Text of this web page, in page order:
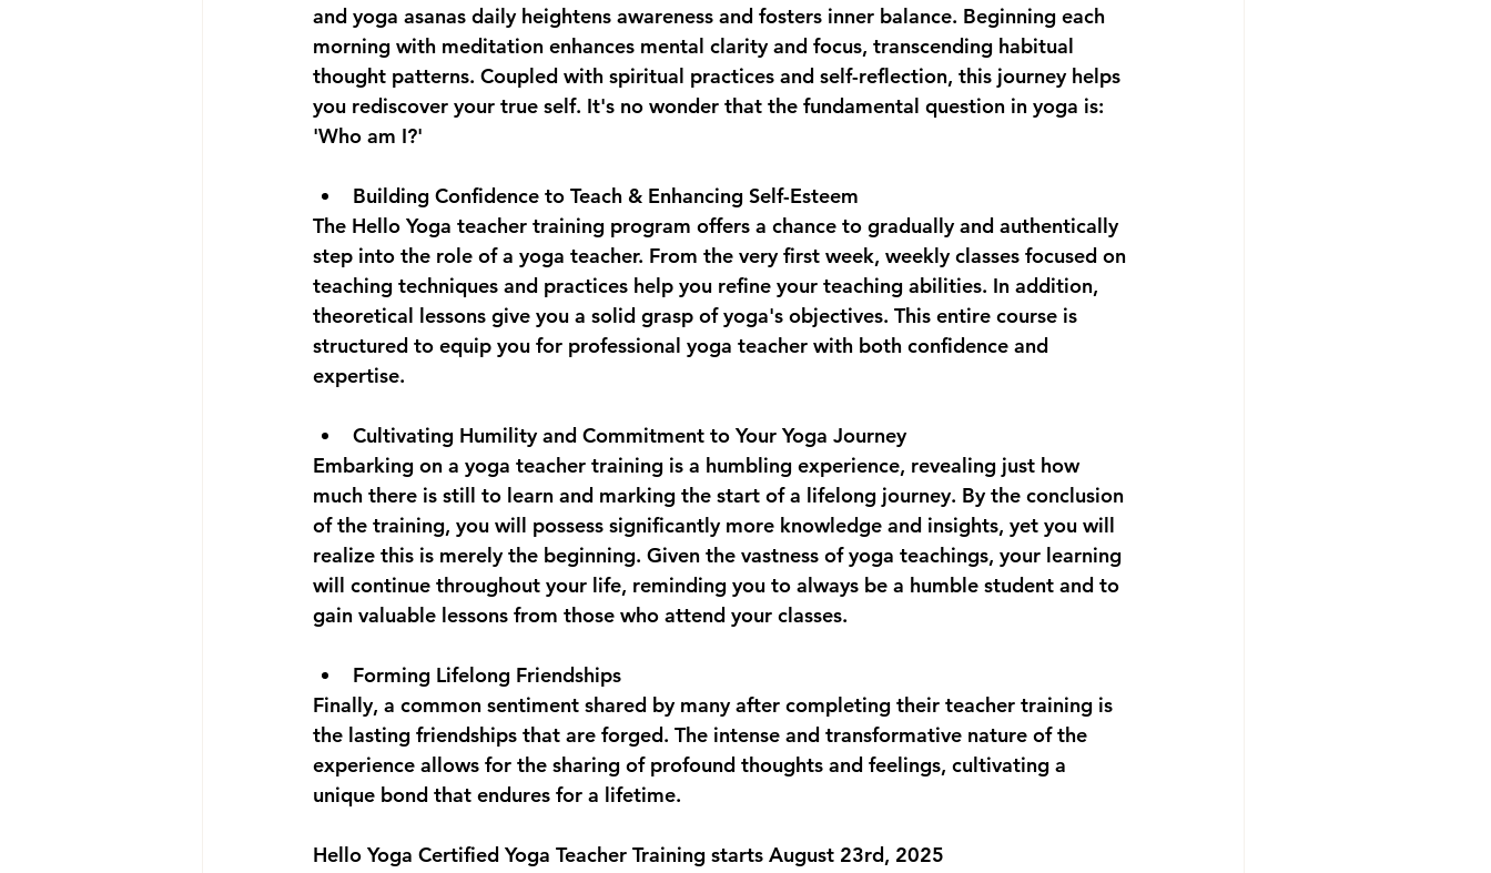
and yoga asanas daily heightens awareness and fosters inner balance. Beginning each
morning with meditation enhances mental clarity and focus, transcending habitual
thought patterns. Coupled with spiritual practices and self-reflection, this journey helps
you rediscover your true self. It's no wonder that the fundamental question in yoga is:
'Who am I?'
Building Confidence to Teach & Enhancing Self-Esteem
The Hello Yoga teacher training program offers a chance to gradually and authentically
step into the role of a yoga teacher. From the very first week, weekly classes focused on
teaching techniques and practices help you refine your teaching abilities. In addition,
theoretical lessons give you a solid grasp of yoga's objectives. This entire course is
structured to equip you for professional yoga teacher with both confidence and
expertise.
Cultivating Humility and Commitment to Your Yoga Journey
Embarking on a yoga teacher training is a humbling experience, revealing just how
much there is still to learn and marking the start of a lifelong journey. By the conclusion
of the training, you will possess significantly more knowledge and insights, yet you will
realize this is merely the beginning. Given the vastness of yoga teachings, your learning
will continue throughout your life, reminding you to always be a humble student and to
gain valuable lessons from those who attend your classes.
Forming Lifelong Friendships
Finally, a common sentiment shared by many after completing their teacher training is
the lasting friendships that are forged. The intense and transformative nature of the
experience allows for the sharing of profound thoughts and feelings, cultivating a
unique bond that endures for a lifetime.
Hello Yoga Certified Yoga Teacher Training starts August 23rd, 2025